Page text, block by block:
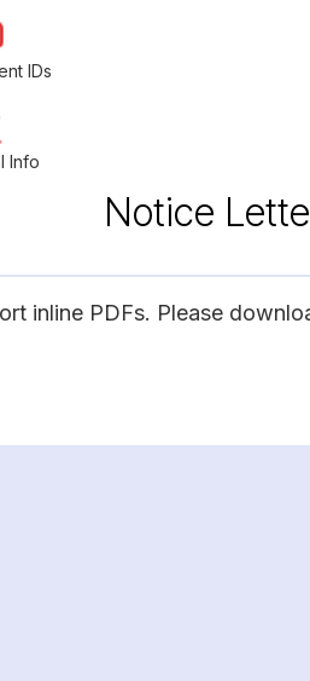
IDs
Info
Notice
inline PDFs. Please